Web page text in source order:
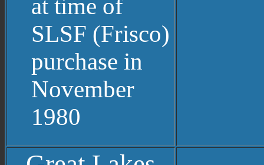
at time of
SLSF (Frisco)
purchase in
November
1980